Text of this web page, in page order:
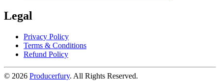
Legal
Privacy Policy
Terms & Conditions
Refund Policy
© 2026 Producerfury. All Rights Reserved.